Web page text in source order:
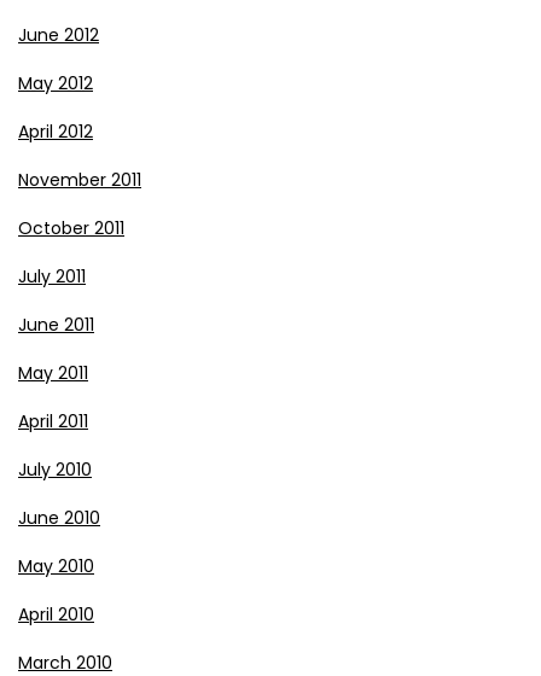
June 2012
May 2012
April 2012
November 2011
October 2011
July 2011
June 2011
May 2011
April 2011
July 2010
June 2010
May 2010
April 2010
March 2010